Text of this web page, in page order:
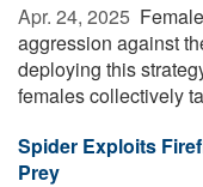
Apr. 24, 2025 
aggression against
deploying this
females collectively
Spider Exploits
Prey